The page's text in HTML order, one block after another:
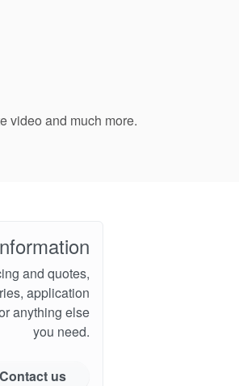
video and much more.
and quotes,
application
anything else
you need.
Contact us